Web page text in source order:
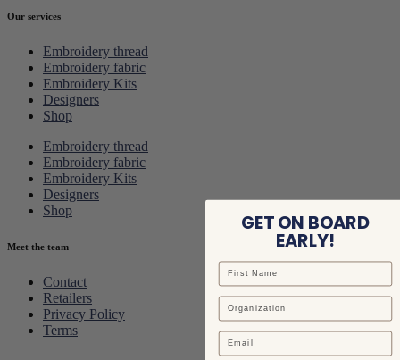
Our services
Embroidery thread
Embroidery fabric
Embroidery Kits
Designers
Shop
Embroidery thread
Embroidery fabric
Embroidery Kits
Designers
Shop
Meet the team
Contact
Retailers
Privacy Policy
Terms
GET ON BOARD
EARLY!
Email